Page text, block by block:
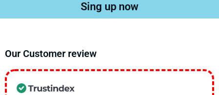
Sing up now
Our Customer review